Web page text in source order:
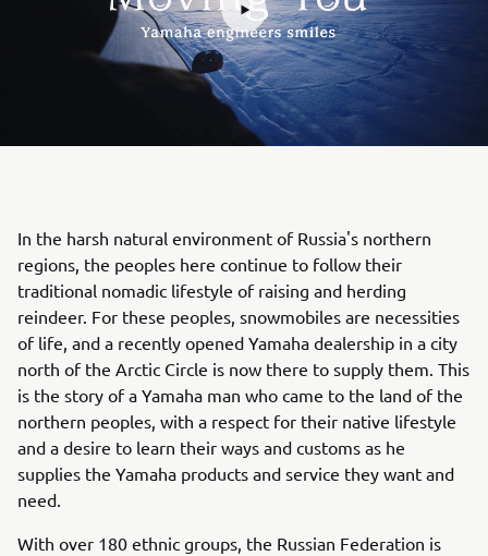
In the harsh natural environment of Russia's northern
regions, the peoples here continue to follow their
traditional nomadic lifestyle of raising and herding
reindeer. For these peoples, snowmobiles are necessities
of life, and a recently opened Yamaha dealership in a city
north of the Arctic Circle is now there to supply them. This
is the story of a Yamaha man who came to the land of the
northern peoples, with a respect for their native lifestyle
and a desire to learn their ways and customs as he
supplies the Yamaha products and service they want and
need.
With over 180 ethnic groups, the Russian Federation is